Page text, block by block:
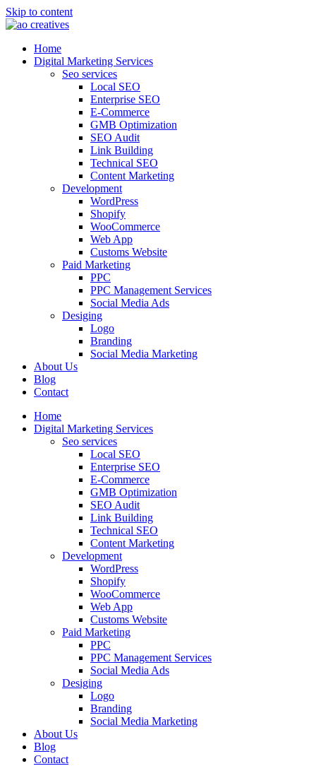
Skip to content
Home
Digital Marketing Services
Seo services
Local SEO
Enterprise SEO
E-Commerce
GMB Optimization
SEO Audit
Link Building
Technical SEO
Content Marketing
Development
WordPress
Shopify
WooCommerce
Web App
Customs Website
Paid Marketing
PPC
PPC Management Services
Social Media Ads
Desiging
Logo
Branding
Social Media Marketing
About Us
Blog
Contact
Home
Digital Marketing Services
Seo services
Local SEO
Enterprise SEO
E-Commerce
GMB Optimization
SEO Audit
Link Building
Technical SEO
Content Marketing
Development
WordPress
Shopify
WooCommerce
Web App
Customs Website
Paid Marketing
PPC
PPC Management Services
Social Media Ads
Desiging
Logo
Branding
Social Media Marketing
About Us
Blog
Contact